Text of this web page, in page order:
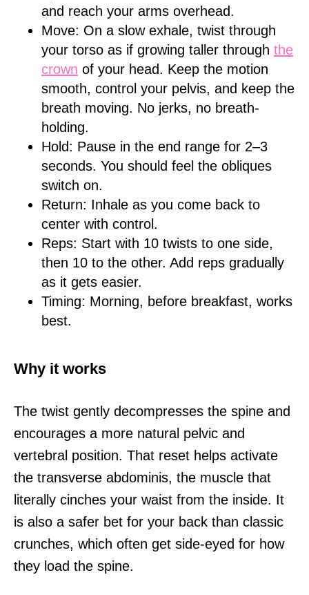
and reach your arms overhead.
Move: On a slow exhale, twist through
your torso as if growing taller through the
crown of your head. Keep the motion
smooth, control your pelvis, and keep the
breath moving. No jerks, no breath-
holding.
Hold: Pause in the end range for 2–3
seconds. You should feel the obliques
switch on.
Return: Inhale as you come back to
center with control.
Reps: Start with 10 twists to one side,
then 10 to the other. Add reps gradually
as it gets easier.
Timing: Morning, before breakfast, works
best.
Why it works
The twist gently decompresses the spine and
encourages a more natural pelvic and
vertebral position. That reset helps activate
the transverse abdominis, the muscle that
literally cinches your waist from the inside. It
is also a safer bet for your back than classic
crunches, which often get side-eyed for how
they load the spine.